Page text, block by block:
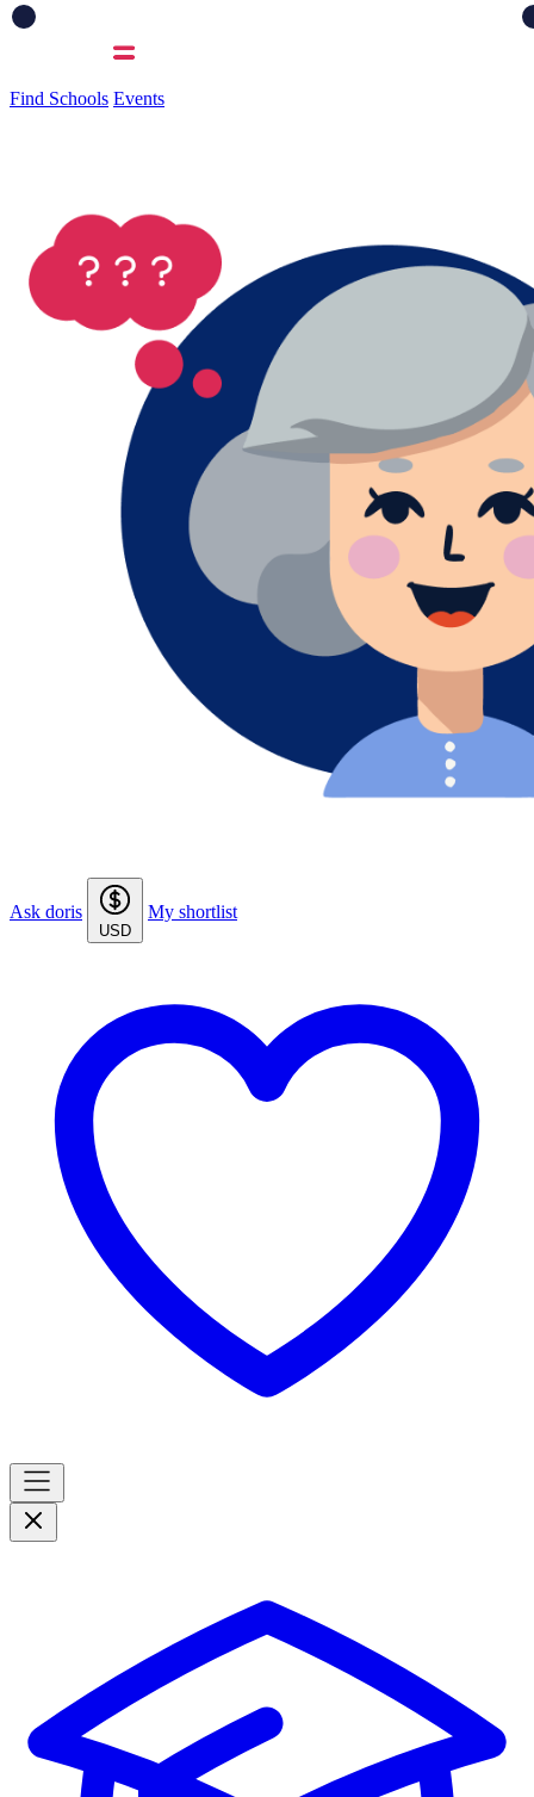
Find Schools Events
Ask doris
USD
My shortlist